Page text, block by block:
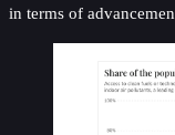
in terms of